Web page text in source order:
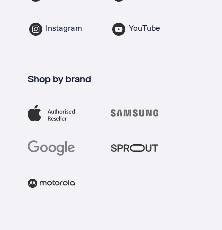
Instagram YouTube
Shop by brand